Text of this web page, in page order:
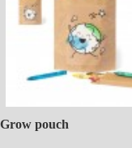
Grow pouch